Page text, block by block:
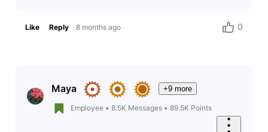
Like Reply 8 months ago 0
Maya +9 more
Employee• 8.5K Messages• 89.5K Points